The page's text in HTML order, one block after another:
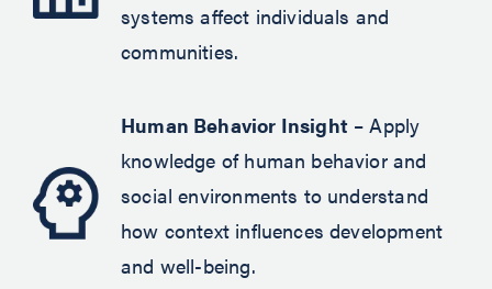
systems affect individuals and
communities.
Human Behavior Insight– Apply
knowledge of human behavior and
social environments to understand
how context influences development
and well-being.